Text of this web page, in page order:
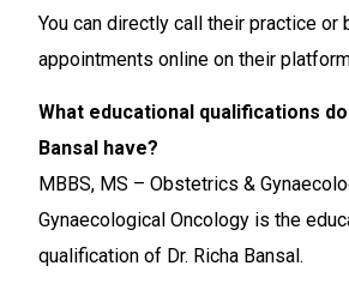
You can directly call their practice or
appointments online on their
What educational qualifications
Bansal have?
MBBS, MS – Obstetrics &
Gynaecological Oncology is the
qualification of Dr. Richa Bansal.